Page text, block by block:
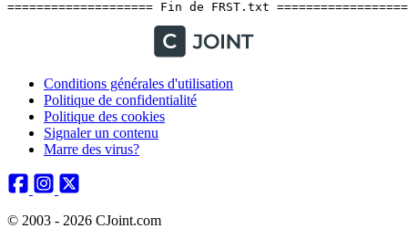
Conditions générales d'utilisation
Politique de confidentialité
Politique des cookies
Signaler un contenu
Marre des virus?
© 2003 - 2026 CJoint.com